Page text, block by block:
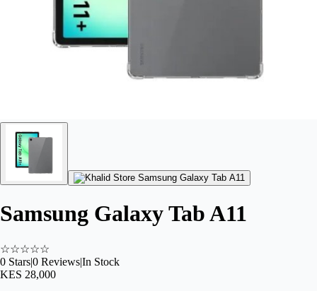
Samsung Galaxy Tab A11
☆☆☆☆☆
0 Stars|0 Reviews|In Stock
KES 28,000